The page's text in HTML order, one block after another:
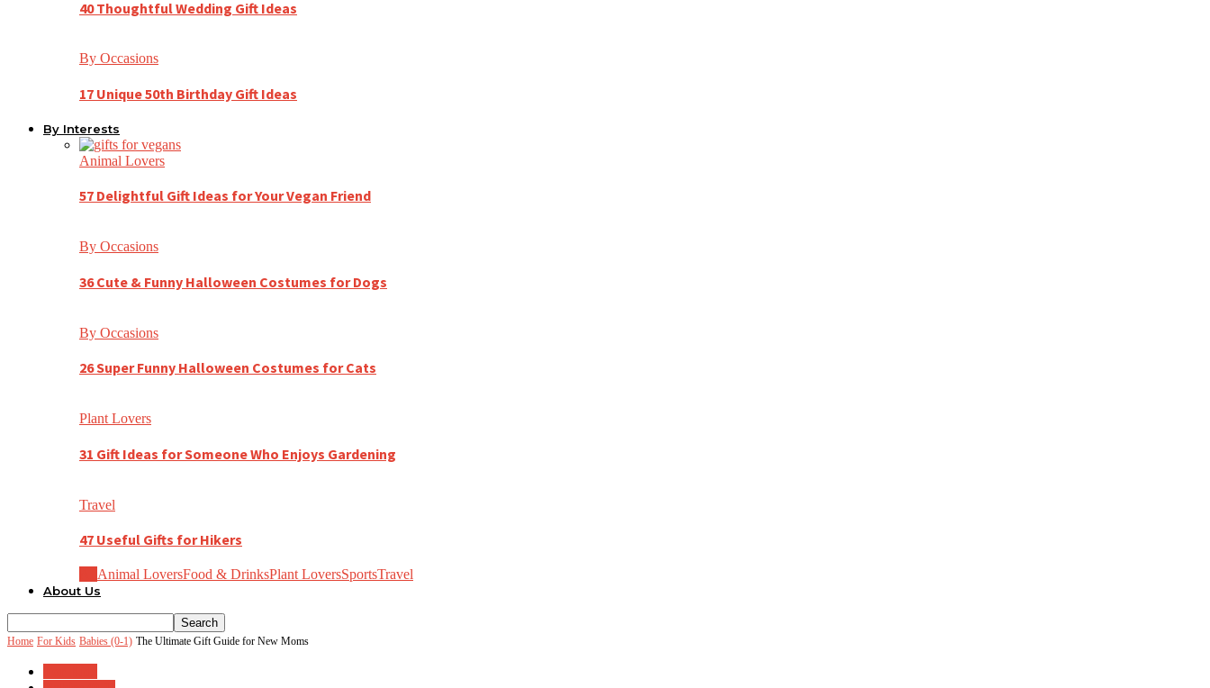
40 Thoughtful Wedding Gift Ideas
By Occasions
17 Unique 50th Birthday Gift Ideas
By Interests
Animal Lovers
57 Delightful Gift Ideas for Your Vegan Friend
By Occasions
36 Cute & Funny Halloween Costumes for Dogs
By Occasions
26 Super Funny Halloween Costumes for Cats
Plant Lovers
31 Gift Ideas for Someone Who Enjoys Gardening
Travel
47 Useful Gifts for Hikers
Animal LoversFood & DrinksPlant LoversSportsTravel
About Us
Home For Kids Babies (0-1) The Ultimate Gift Guide for New Moms